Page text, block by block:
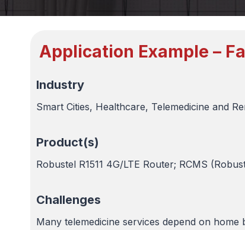
Application Example –
Industry
Smart Cities, Healthcare, Telemedicine and
Product(s)
Robustel R1511 4G/LTE Router; RCMS
Challenges
Many telemedicine services depend on